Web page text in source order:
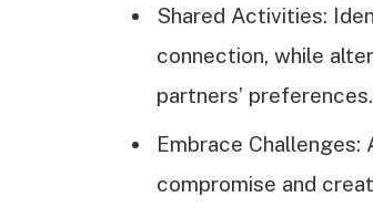
Shared Activities:
connection, while
partners’ preferences.
Embrace
compromise and